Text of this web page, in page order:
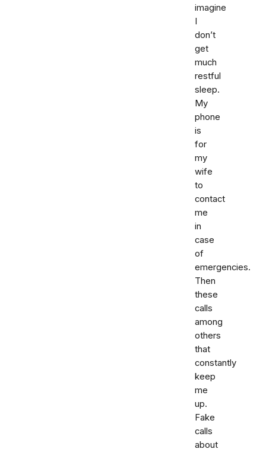
imagine
I
don’t
get
much
restful
sleep.
My
phone
is
for
my
wife
to
contact
me
in
case
of
emergencies.
Then
these
calls
among
others
that
constantly
keep
me
up.
Fake
calls
about